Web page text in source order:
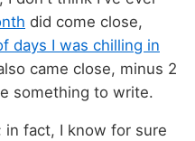
did come close,
days I was chilling in
came close, minus 2
something to write.
fact, I know for sure